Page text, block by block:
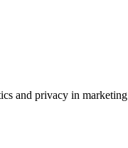
and privacy in marketing